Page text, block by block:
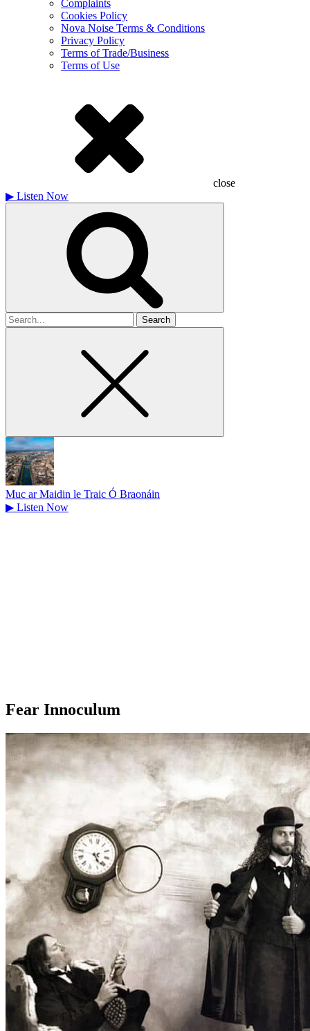
Complaints
Cookies Policy
Nova Noise Terms & Conditions
Privacy Policy
Terms of Trade/Business
Terms of Use
close
▶ Listen Now
Search
for
Muc ar Maidin le Traic Ó Braonáin
▶ Listen Now
Fear Innoculum